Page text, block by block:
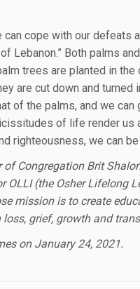
cope with our defeats
Both palms
trees are planted in
are cut down and turned
of the palms, and we
of life render us
righteousness, we can
Congregation Brit
OLLI (the Osher Lifelong
mission is to create
grief, growth and
on January 24, 2021.